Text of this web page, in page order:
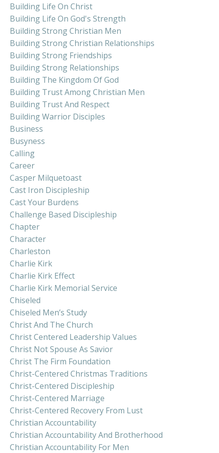
Building Life On Christ
Building Life On God's Strength
Building Strong Christian Men
Building Strong Christian Relationships
Building Strong Friendships
Building Strong Relationships
Building The Kingdom Of God
Building Trust Among Christian Men
Building Trust And Respect
Building Warrior Disciples
Business
Busyness
Calling
Career
Casper Milquetoast
Cast Iron Discipleship
Cast Your Burdens
Challenge Based Discipleship
Chapter
Character
Charleston
Charlie Kirk
Charlie Kirk Effect
Charlie Kirk Memorial Service
Chiseled
Chiseled Men’s Study
Christ And The Church
Christ Centered Leadership Values
Christ Not Spouse As Savior
Christ The Firm Foundation
Christ-Centered Christmas Traditions
Christ-Centered Discipleship
Christ-Centered Marriage
Christ-Centered Recovery From Lust
Christian Accountability
Christian Accountability And Brotherhood
Christian Accountability For Men